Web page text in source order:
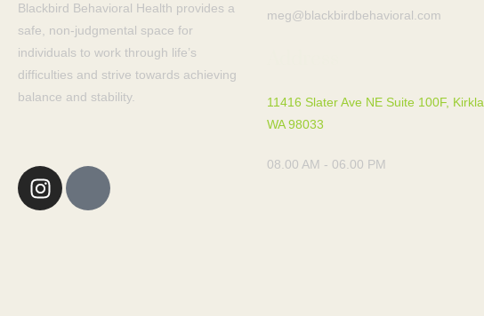
Blackbird Behavioral Health provides a
safe, non-judgmental space for
individuals to work through life’s
difficulties and strive towards achieving
balance and stability.
meg@blackbirdbehavioral.com
11416 Slater Ave NE Suite 100F,
WA 98033
08.00 AM - 06.00 PM